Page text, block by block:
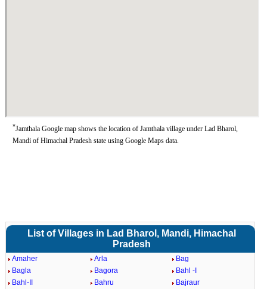
*Jamthala Google map shows the location of Jamthala village under Lad Bharol,
Mandi of Himachal Pradesh state using Google Maps data.
List of Villages in Lad Bharol, Mandi, Himachal
Pradesh
Amaher Arla
Bag
Bagla
Bagora
Bahl -I
Bahl-II
Bahru
Bajraur